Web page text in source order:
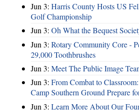
Jun 3: Harris County Hosts US
Golf Championship
Jun 3: Oh What the Bequest
Jun 3: Rotary Community Core -
29,000 Toothbrushes
Jun 3: Meet The Public Image
Jun 3: From Combat to
Camp Southern Ground Prepare
Jun 3: Learn More About Our